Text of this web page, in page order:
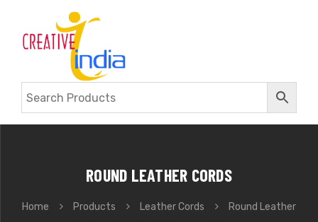
ROUND LEATHER CORDS
Home Products Leather Cords
Round Leather